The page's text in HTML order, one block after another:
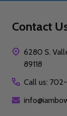
Contact
6280 S.
89118
Call us: